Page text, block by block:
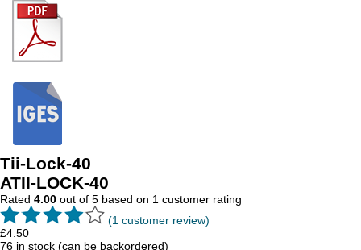
Tii-Lock-40
ATII-LOCK-40
Rated 4.00 out of 5 based on 1 customer rating
(1 customer review)
£4.50
76 in stock (can be backordered)